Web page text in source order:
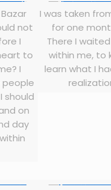
not
I
to
I
people
should
on
day
I was taken
for one
There I
within me, to
learn what I